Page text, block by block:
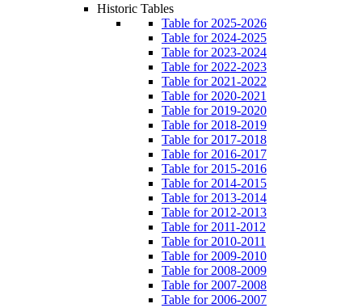
Historic Tables
Table for 2025-2026
Table for 2024-2025
Table for 2023-2024
Table for 2022-2023
Table for 2021-2022
Table for 2020-2021
Table for 2019-2020
Table for 2018-2019
Table for 2017-2018
Table for 2016-2017
Table for 2015-2016
Table for 2014-2015
Table for 2013-2014
Table for 2012-2013
Table for 2011-2012
Table for 2010-2011
Table for 2009-2010
Table for 2008-2009
Table for 2007-2008
Table for 2006-2007